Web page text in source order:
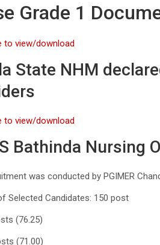
Grade 1
to view/download
State NHM
to view/download
Bathinda Nursing
was conducted by PGIMER
Selected Candidates: 150 post
(76.25)
(71.00)